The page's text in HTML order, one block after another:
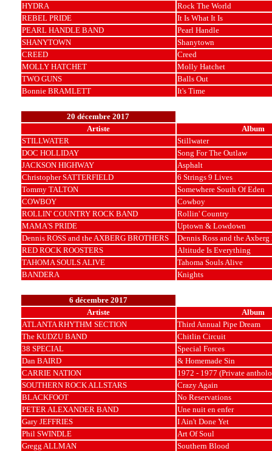
HYDRA
Rock The World
REBEL PRIDE
It Is What It Is
PEARL HANDLE BAND
Pearl Handle
SHANYTOWN
Shanytown
CREED
Creed
MOLLY HATCHET
Molly Hatchet
TWO GUNS
Balls Out
Bonnie BRAMLETT
It's Time
20 décembre 2017
Artiste
Album
STILLWATER
Stillwater
DOC HOLLIDAY
Song For The Outlaw
JACKSON HIGHWAY
Asphalt
Christopher SATTERFIELD
6 Strings 9 Lives
Tommy TALTON
Somewhere South Of Eden
COWBOY
Cowboy
ROLLIN' COUNTRY ROCK BAND
Rollin' Country
MAMA'S PRIDE
Uptown & Lowdown
Dennis ROSS and the AXBERG BROTHERS
Dennis Ross and the Axberg
RED ROCK ROOSTERS
Altitude Is Everything
TAHOMA SOULS ALIVE
Tahoma Souls Alive
BANDERA
Knights
6 décembre 2017
Artiste
Album
ATLANTA RHYTHM SECTION
Third Annual Pipe Dream
The KUDZU BAND
Chitlin Circuit
38 SPECIAL
Special Forces
Dan BAIRD
& Homemade Sin
CARRIE NATION
1972 - 1977 (Private
SOUTHERN ROCK ALLSTARS
Crazy Again
BLACKFOOT
No Reservations
PETER ALEXANDER BAND
Une nuit en enfer
Gary JEFFRIES
I Ain't Done Yet
Phil SWINDLE
Art Of Soul
Gregg ALLMAN
Southern Blood